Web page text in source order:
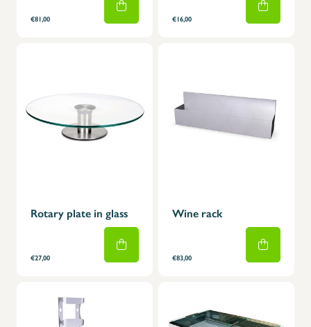
€81,00 €16,00
Rotary plate in glass
€27,00
Wine rack
€83,00